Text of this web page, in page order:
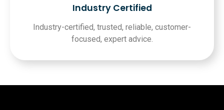
Industry Certified
Industry-certified, trusted, reliable, customer-
focused, expert advice.